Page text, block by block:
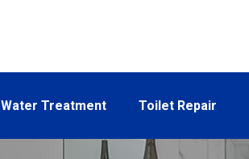
Water Treatment Toilet Repair